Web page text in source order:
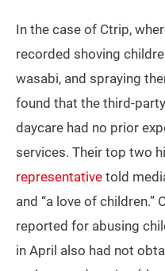
In the case of Ctrip,
recorded shoving
wasabi, and spraying
found that the third-
daycare had no prior
services. Their top two
representative told
and “a love of children.”
reported for abusing
in April also had not